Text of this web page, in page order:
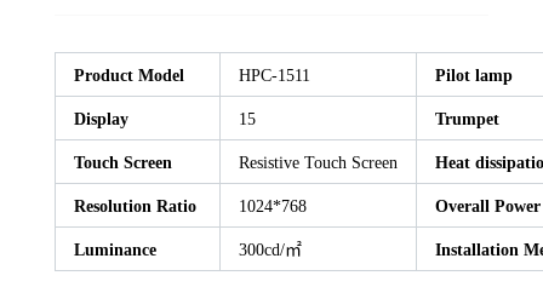
Product Model HPC-1511 Pilot lamp
Display 15 Trumpet
Touch Screen Resistive Touch Screen Heat
Resolution Ratio 1024*768 Overall
Luminance 300cd/㎡ Installation